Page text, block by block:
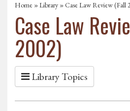
Home »Library » Case Law Review (Fall
Case Law
2002)
Library Topics